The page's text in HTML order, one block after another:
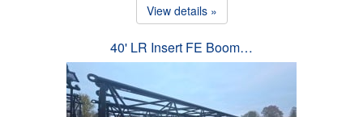
View details »
40' LR Insert FE Boom…